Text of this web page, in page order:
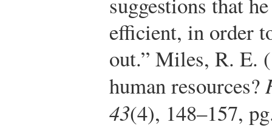
efficient, in order
out.” Miles, R. E.
human resources?
43(4), 148–157,